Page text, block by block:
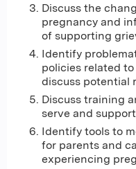
Discuss the
pregnancy and
of supporting
Identify
policies related
discuss potential
Discuss training
serve and
Identify tools to
for parents and
experiencing